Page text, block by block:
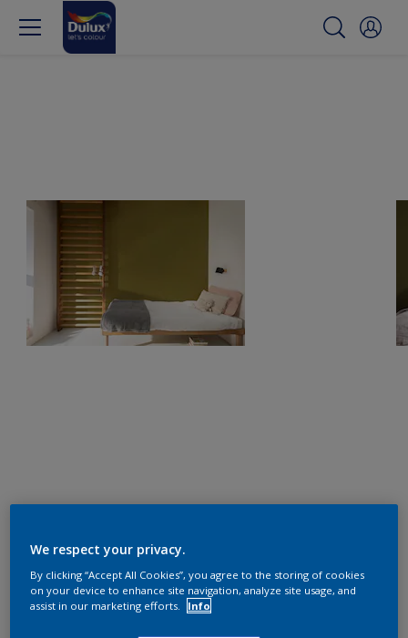
We respect your privacy.
By clicking “Accept All Cookies”, you agree to the storing of cookies
on your device to enhance site navigation, analyze site usage, and
assist in our marketing efforts.
Info